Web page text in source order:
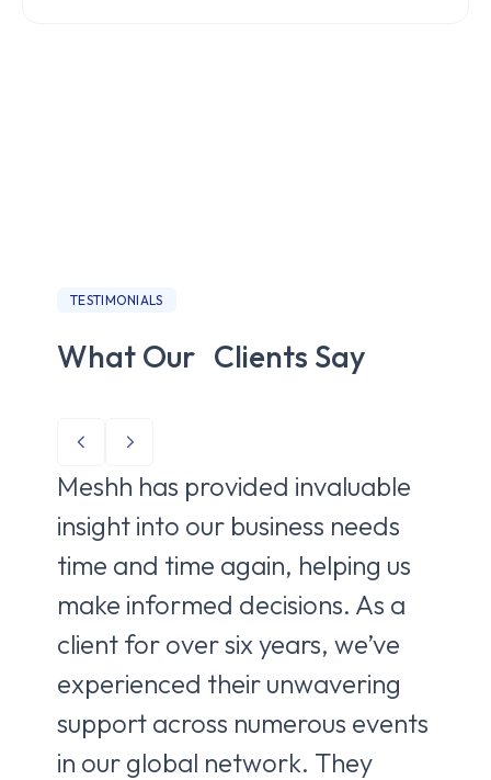
TESTIMONIALS
What Our Clients Say
Meshh has provided invaluable
insight into our business needs
time and time again, helping us
make informed decisions. As a
client for over six years, we’ve
experienced their unwavering
support across numerous events
in our global network. They